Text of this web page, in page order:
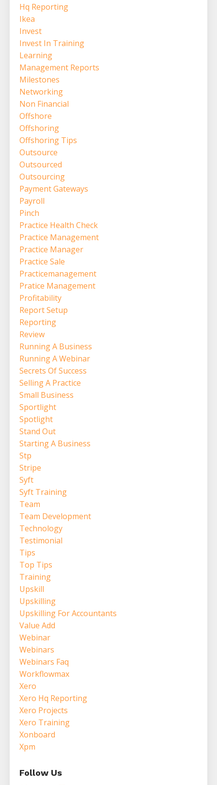
Hq Reporting
Ikea
Invest
Invest In Training
Learning
Management Reports
Milestones
Networking
Non Financial
Offshore
Offshoring
Offshoring Tips
Outsource
Outsourced
Outsourcing
Payment Gateways
Payroll
Pinch
Practice Health Check
Practice Management
Practice Manager
Practice Sale
Practicemanagement
Pratice Management
Profitability
Report Setup
Reporting
Review
Running A Business
Running A Webinar
Secrets Of Success
Selling A Practice
Small Business
Sportlight
Spotlight
Stand Out
Starting A Business
Stp
Stripe
Syft
Syft Training
Team
Team Development
Technology
Testimonial
Tips
Top Tips
Training
Upskill
Upskilling
Upskilling For Accountants
Value Add
Webinar
Webinars
Webinars Faq
Workflowmax
Xero
Xero Hq Reporting
Xero Projects
Xero Training
Xonboard
Xpm
Follow Us